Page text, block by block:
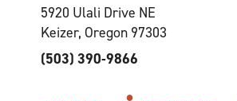
5920 Ulali Drive NE
Keizer, Oregon 97303
(503) 390-9866